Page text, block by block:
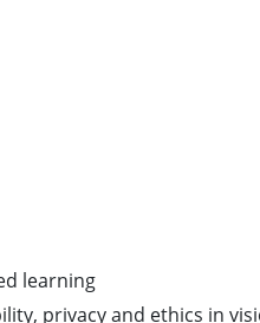
learning
privacy and ethics in